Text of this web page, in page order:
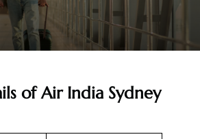
of Air India Sydney